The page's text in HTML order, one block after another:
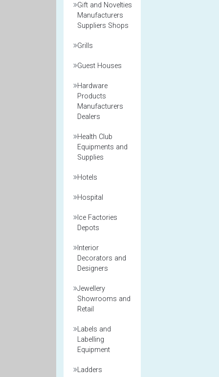
Gift and Novelties
Manufacturers
Suppliers Shops
Grills
Guest Houses
Hardware
Products
Manufacturers
Dealers
Health Club
Equipments and
Supplies
Hotels
Hospital
Ice Factories
Depots
Interior
Decorators and
Designers
Jewellery
Showrooms and
Retail
Labels and
Labelling
Equipment
Ladders